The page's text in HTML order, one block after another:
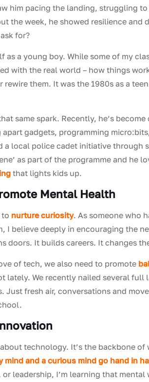
him pacing the landing, struggling
the week, he showed resilience and
for?
as a young boy. While some of my
with the real world – how things
them. It was the 1980s as a
same spark. Recently, he’s
apart gadgets, programming
a local police cadet initiative through
as part of the programme and he
that lights kids up.
Mental Health
to nurture curiosity. As someone who
I believe deeply in encouraging the
doors. It builds careers. It changes
of tech, we also need to promote
lately. We recently nailed several full
Just fresh air, conversations and
technology. It’s the backbone of
mind and a curious mind go hand in
leadership, I’m learning that mental